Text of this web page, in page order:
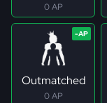
0 AP
Outmatched
0 AP